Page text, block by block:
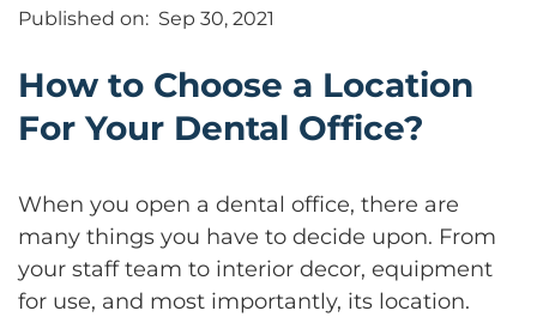
Published on: Sep 30, 2021
How to Choose a Location
For Your Dental Office?
When you open a dental office, there are
many things you have to decide upon. From
your staff team to interior decor, equipment
for use, and most importantly, its location.